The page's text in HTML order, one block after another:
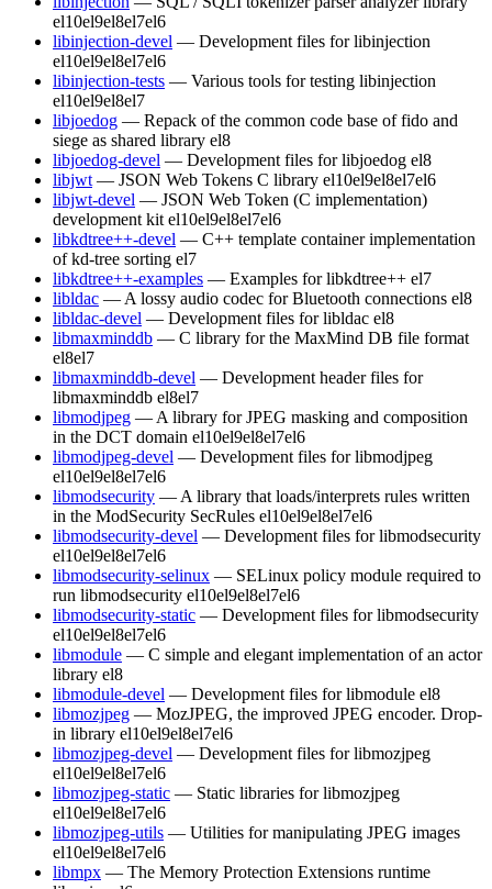
el10el9el8el7el6
libinjection-devel — Development files for libinjection
el10el9el8el7el6
libinjection-tests — Various tools for testing libinjection
el10el9el8el7
libjoedog — Repack of the common code base of fido and
siege as shared library el8
libjoedog-devel — Development files for libjoedog el8
libjwt — JSON Web Tokens C library el10el9el8el7el6
libjwt-devel — JSON Web Token (C implementation)
development kit el10el9el8el7el6
libkdtree++-devel — C++ template container implementation
of kd-tree sorting el7
libkdtree++-examples — Examples for libkdtree++ el7
libldac — A lossy audio codec for Bluetooth connections el8
libldac-devel — Development files for libldac el8
libmaxminddb — C library for the MaxMind DB file format
el8el7
libmaxminddb-devel — Development header files for
libmaxminddb el8el7
libmodjpeg — A library for JPEG masking and composition
in the DCT domain el10el9el8el7el6
libmodjpeg-devel — Development files for libmodjpeg
el10el9el8el7el6
libmodsecurity — A library that loads/interprets rules written
in the ModSecurity SecRules el10el9el8el7el6
libmodsecurity-devel — Development files for libmodsecurity
el10el9el8el7el6
libmodsecurity-selinux — SELinux policy module required to
run libmodsecurity el10el9el8el7el6
libmodsecurity-static — Development files for libmodsecurity
el10el9el8el7el6
libmodule — C simple and elegant implementation of an actor
library el8
libmodule-devel — Development files for libmodule el8
libmozjpeg — MozJPEG, the improved JPEG encoder. Drop-
in library el10el9el8el7el6
libmozjpeg-devel — Development files for libmozjpeg
el10el9el8el7el6
libmozjpeg-static — Static libraries for libmozjpeg
el10el9el8el7el6
libmozjpeg-utils — Utilities for manipulating JPEG images
el10el9el8el7el6
libmpx — The Memory Protection Extensions runtime